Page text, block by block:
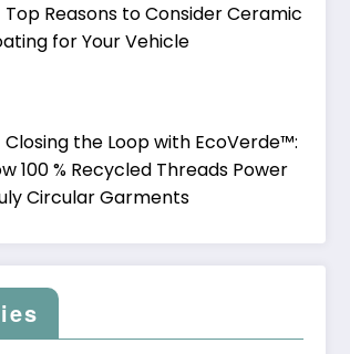
Top Reasons to Consider Ceramic
for Your Vehicle
Closing the Loop with EcoVerde™:
100 % Recycled Threads Power
Circular Garments